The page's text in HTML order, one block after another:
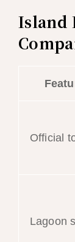
Island
Official
Lagoon